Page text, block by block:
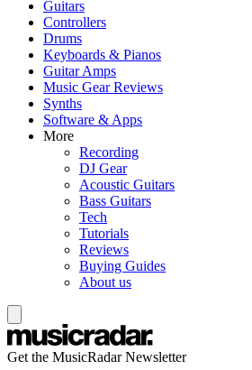
Guitars
Controllers
Drums
Keyboards & Pianos
Guitar Amps
Music Gear Reviews
Synths
Software & Apps
More
Recording
DJ Gear
Acoustic Guitars
Bass Guitars
Tech
Tutorials
Reviews
Buying Guides
About us
Get the MusicRadar Newsletter